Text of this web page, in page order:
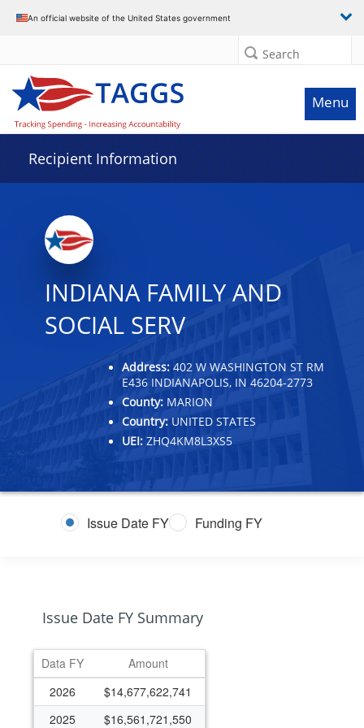
An official website of the United States government
Search
Menu
Recipient Information
INDIANA FAMILY AND
SOCIAL SERV
Address: 402 W WASHINGTON ST RM
E436 INDIANAPOLIS, IN 46204-2773
County: MARION
Country: UNITED STATES
UEI: ZHQ4KM8L3XS5
Issue Date FY Funding FY
Issue Date FY Summary
Data FY
Amount
2026
$14,677,622,741
2025
$16,561,721,550